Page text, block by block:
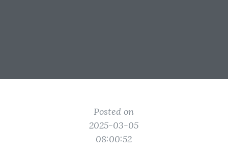
Posted on
2025-03-05
08:00:52